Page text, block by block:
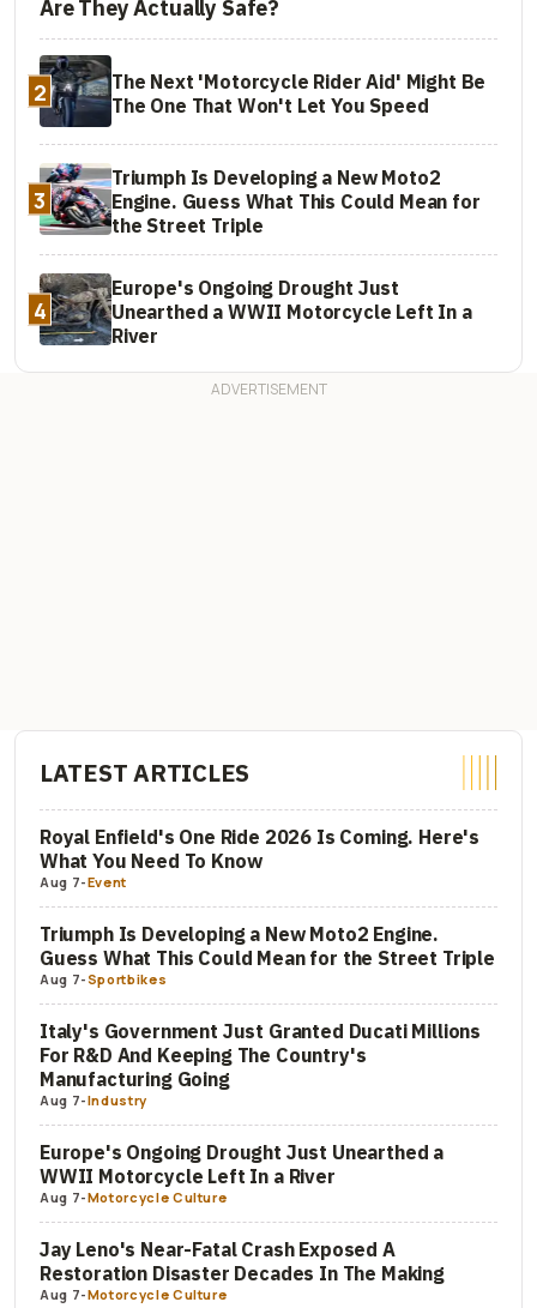
Are They Actually Safe?
2
The Next 'Motorcycle Rider Aid' Might Be
The One That Won't Let You Speed
3
Triumph Is Developing a New Moto2
Engine. Guess What This Could Mean for
the Street Triple
4
Europe's Ongoing Drought Just
Unearthed a WWII Motorcycle Left In a
River
LATEST ARTICLES
Royal Enfield's One Ride 2026 Is Coming. Here's
What You Need To Know
Aug 7-Event
Triumph Is Developing a New Moto2 Engine.
Guess What This Could Mean for the Street Triple
Aug 7-Sportbikes
Italy's Government Just Granted Ducati Millions
For R&D And Keeping The Country's
Manufacturing Going
Aug 7-Industry
Europe's Ongoing Drought Just Unearthed a
WWII Motorcycle Left In a River
Aug 7-Motorcycle Culture
Jay Leno's Near-Fatal Crash Exposed A
Restoration Disaster Decades In The Making
Aug 7-Motorcycle Culture